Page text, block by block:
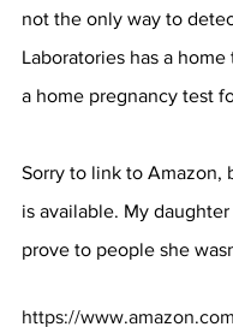
not the only way to
Laboratories has a
a home pregnancy test
Sorry to link to Amazon,
is available. My
prove to people she
https://